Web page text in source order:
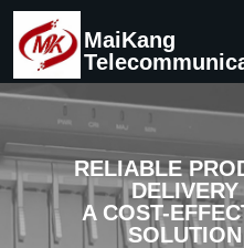
Home
About Us
Product
News
Contact Us
MaiKang
RELIABLE
DELIVERY
A COST-
SOLUTION